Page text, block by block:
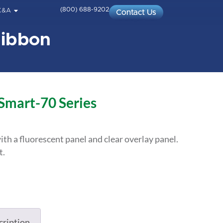
(800) 688-9202 Contact Us
70 Series
a fluorescent panel and clear overlay panel.